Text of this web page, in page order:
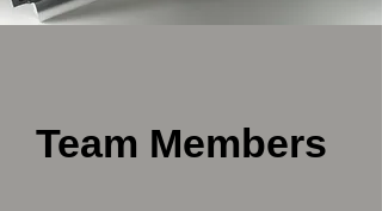
Team Members